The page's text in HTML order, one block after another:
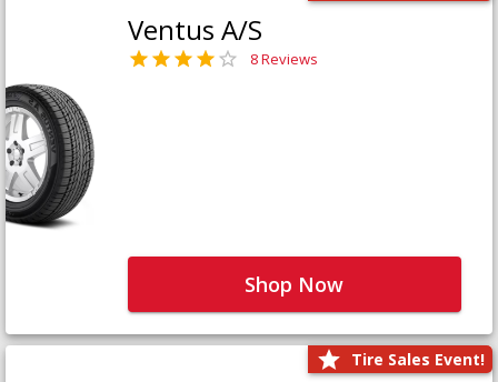
Ventus A/S
8 Reviews
Shop Now
Tire Sales Event!